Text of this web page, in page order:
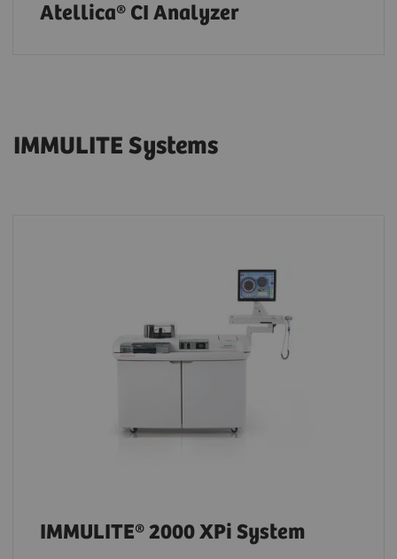
Atellica® CI Analyzer
IMMULITE Systems
IMMULITE® 2000 XPi System